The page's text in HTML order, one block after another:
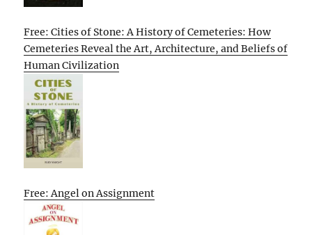
Free: Cities of Stone: A History of Cemeteries: How
Cemeteries Reveal the Art, Architecture, and Beliefs of
Human Civilization
Free: Angel on Assignment